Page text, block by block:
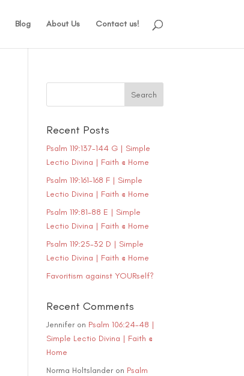
Blog About Us Contact us!
Recent Posts
Psalm 119:137-144 G | Simple
Lectio Divina | Faith @ Home
Psalm 119:161-168 F | Simple
Lectio Divina | Faith @ Home
Psalm 119:81-88 E | Simple
Lectio Divina | Faith @ Home
Psalm 119:25-32 D | Simple
Lectio Divina | Faith @ Home
Favoritism against YOURself?
Recent Comments
Jenniferon Psalm 106:24-48 |
Simple Lectio Divina | Faith @
Home
Norma Holtslanderon Psalm